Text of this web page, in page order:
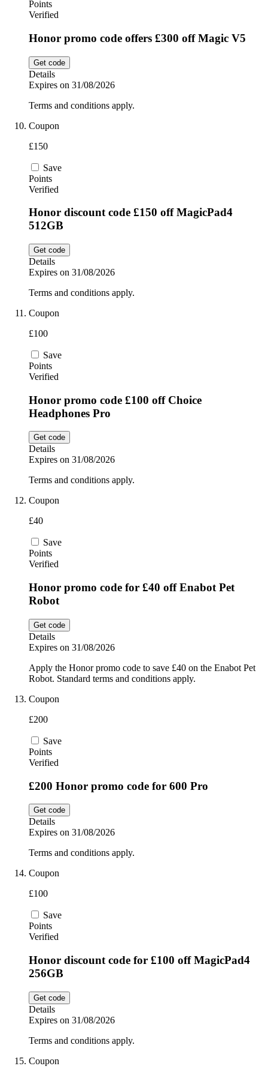
Points
Verified
Honor promo code offers £300 off Magic V5
Get code
Details
Expires on 31/08/2026
Terms and conditions apply.
Coupon
£150
Save
Points
Verified
Honor discount code £150 off MagicPad4
512GB
Get code
Details
Expires on 31/08/2026
Terms and conditions apply.
Coupon
£100
Save
Points
Verified
Honor promo code £100 off Choice
Headphones Pro
Get code
Details
Expires on 31/08/2026
Terms and conditions apply.
Coupon
£40
Save
Points
Verified
Honor promo code for £40 off Enabot Pet
Robot
Get code
Details
Expires on 31/08/2026
Apply the Honor promo code to save £40 on the Enabot Pet
Robot. Standard terms and conditions apply.
Coupon
£200
Save
Points
Verified
£200 Honor promo code for 600 Pro
Get code
Details
Expires on 31/08/2026
Terms and conditions apply.
Coupon
£100
Save
Points
Verified
Honor discount code for £100 off MagicPad4
256GB
Get code
Details
Expires on 31/08/2026
Terms and conditions apply.
Coupon